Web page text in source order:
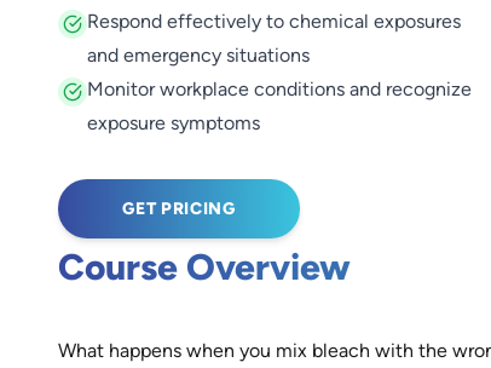
Respond effectively to chemical exposures
and emergency situations
Monitor workplace conditions and recognize
exposure symptoms
GET PRICING
Course Overview
What happens when you mix bleach with the